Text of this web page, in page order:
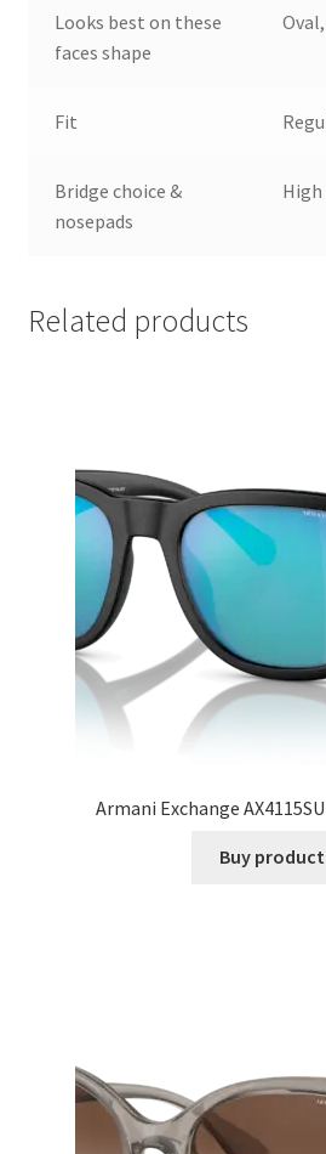
Looks best on these
faces shape
Fit
Bridge choice &
nosepads
Related products
Armani Exchange
Buy product